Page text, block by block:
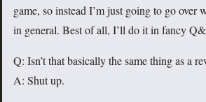
game, so instead I’m just going to go over
in general. Best of all, I’ll do it in fancy
Q: Isn’t that basically the same thing as a
A: Shut up.